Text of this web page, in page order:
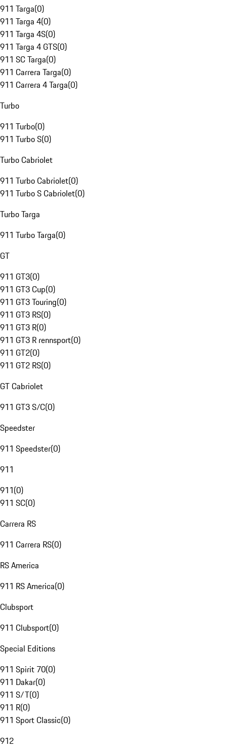
911 Targa(0)
911 Targa 4(0)
911 Targa 4S(0)
911 Targa 4 GTS(0)
911 SC Targa(0)
911 Carrera Targa(0)
911 Carrera 4 Targa(0)
Turbo
911 Turbo(0)
911 Turbo S(0)
Turbo Cabriolet
911 Turbo Cabriolet(0)
911 Turbo S Cabriolet(0)
Turbo Targa
911 Turbo Targa(0)
GT
911 GT3(0)
911 GT3 Cup(0)
911 GT3 Touring(0)
911 GT3 RS(0)
911 GT3 R(0)
911 GT3 R rennsport(0)
911 GT2(0)
911 GT2 RS(0)
GT Cabriolet
911 GT3 S/C(0)
Speedster
911 Speedster(0)
911
911(0)
911 SC(0)
Carrera RS
911 Carrera RS(0)
RS America
911 RS America(0)
Clubsport
911 Clubsport(0)
Special Editions
911 Spirit 70(0)
911 Dakar(0)
911 S/T(0)
911 R(0)
911 Sport Classic(0)
912